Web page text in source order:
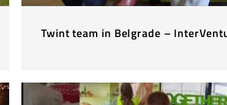
Twint team in Belgrade –